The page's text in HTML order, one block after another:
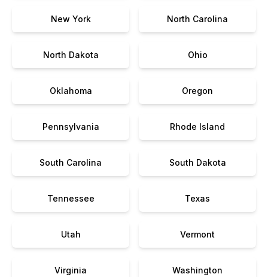
New York North Carolina
North Dakota Ohio
Oklahoma Oregon
Pennsylvania Rhode Island
South Carolina South Dakota
Tennessee Texas
Utah Vermont
Virginia Washington